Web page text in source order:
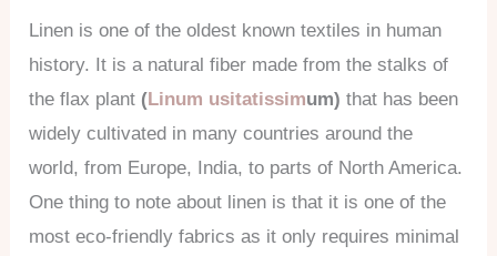
Linen is one of the oldest known textiles in human
history. It is a natural fiber made from the stalks of
the flax plant (Linum usitatissimum) that has been
widely cultivated in many countries around the
world, from Europe, India, to parts of North America.
One thing to note about linen is that it is one of the
most eco-friendly fabrics as it only requires minimal